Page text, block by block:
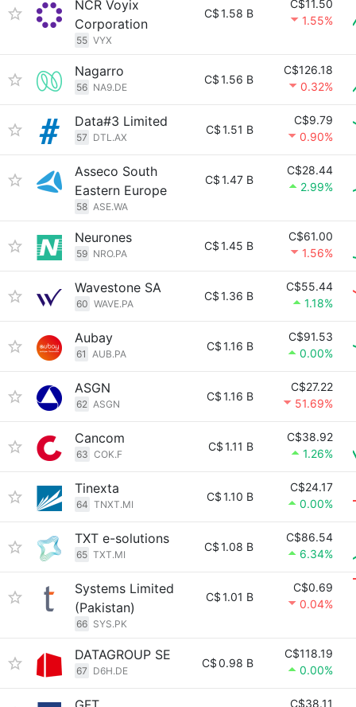
NCR Voyix
Corporation
55 VYX
C$1.58 B
C$11.50
1.55%
Nagarro
56 NA9.DE
C$1.56 B
C$126.18
0.32%
Data#3 Limited
57 DTL.AX
C$1.51 B
C$9.79
0.90%
Asseco South
Eastern Europe
58 ASE.WA
C$1.47 B
C$28.44
2.99%
Neurones
59 NRO.PA
C$1.45 B
C$61.00
1.56%
Wavestone SA
60 WAVE.PA
C$1.36 B
C$55.44
1.18%
Aubay
61 AUB.PA
C$1.16 B
C$91.53
0.00%
ASGN
62 ASGN
C$1.16 B
C$27.22
51.69%
Cancom
63 COK.F
C$1.11 B
C$38.92
1.26%
Tinexta
64 TNXT.MI
C$1.10 B
C$24.17
0.00%
TXT e-solutions
65 TXT.MI
C$1.08 B
C$86.54
6.34%
Systems Limited
(Pakistan)
66 SYS.PK
C$1.01 B
C$0.69
0.04%
DATAGROUP SE
67 D6H.DE
C$0.98 B
C$118.19
0.00%
C$38.11